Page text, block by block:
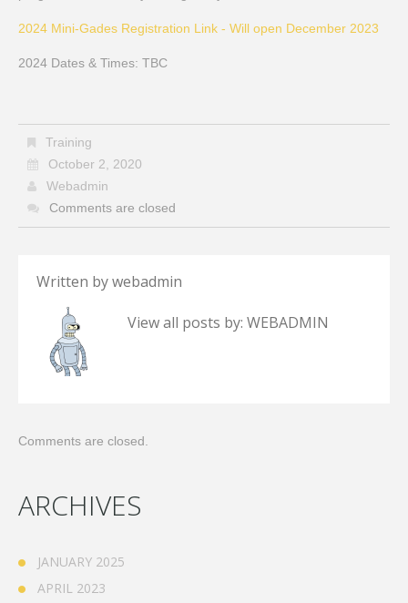
2024 Mini-Gades Registration Link - Will open December 2023
2024 Dates & Times: TBC
Training
October 2, 2020
Webadmin
Comments are closed
Written bywebadmin
View all posts by: WEBADMIN
Comments are closed.
ARCHIVES
JANUARY 2025
APRIL 2023